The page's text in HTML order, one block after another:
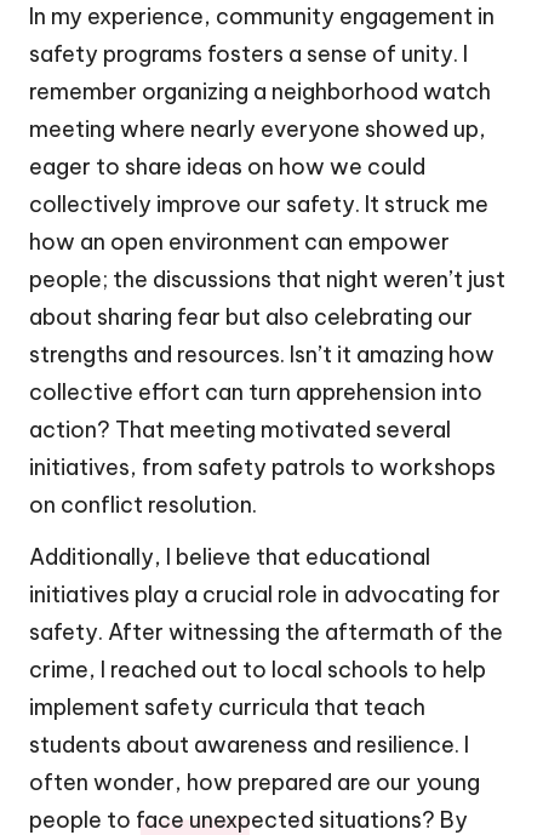
In my experience, community engagement in
safety programs fosters a sense of unity. I
remember organizing a neighborhood watch
meeting where nearly everyone showed up,
eager to share ideas on how we could
collectively improve our safety. It struck me
how an open environment can empower
people; the discussions that night weren’t just
about sharing fear but also celebrating our
strengths and resources. Isn’t it amazing how
collective effort can turn apprehension into
action? That meeting motivated several
initiatives, from safety patrols to workshops
on conflict resolution.
Additionally, I believe that educational
initiatives play a crucial role in advocating for
safety. After witnessing the aftermath of the
crime, I reached out to local schools to help
implement safety curricula that teach
students about awareness and resilience. I
often wonder, how prepared are our young
people to face unexpected situations? By